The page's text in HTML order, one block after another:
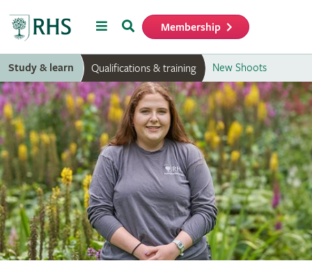
MenuSearch Membership
Study & learn Qualifications & training New Shoots